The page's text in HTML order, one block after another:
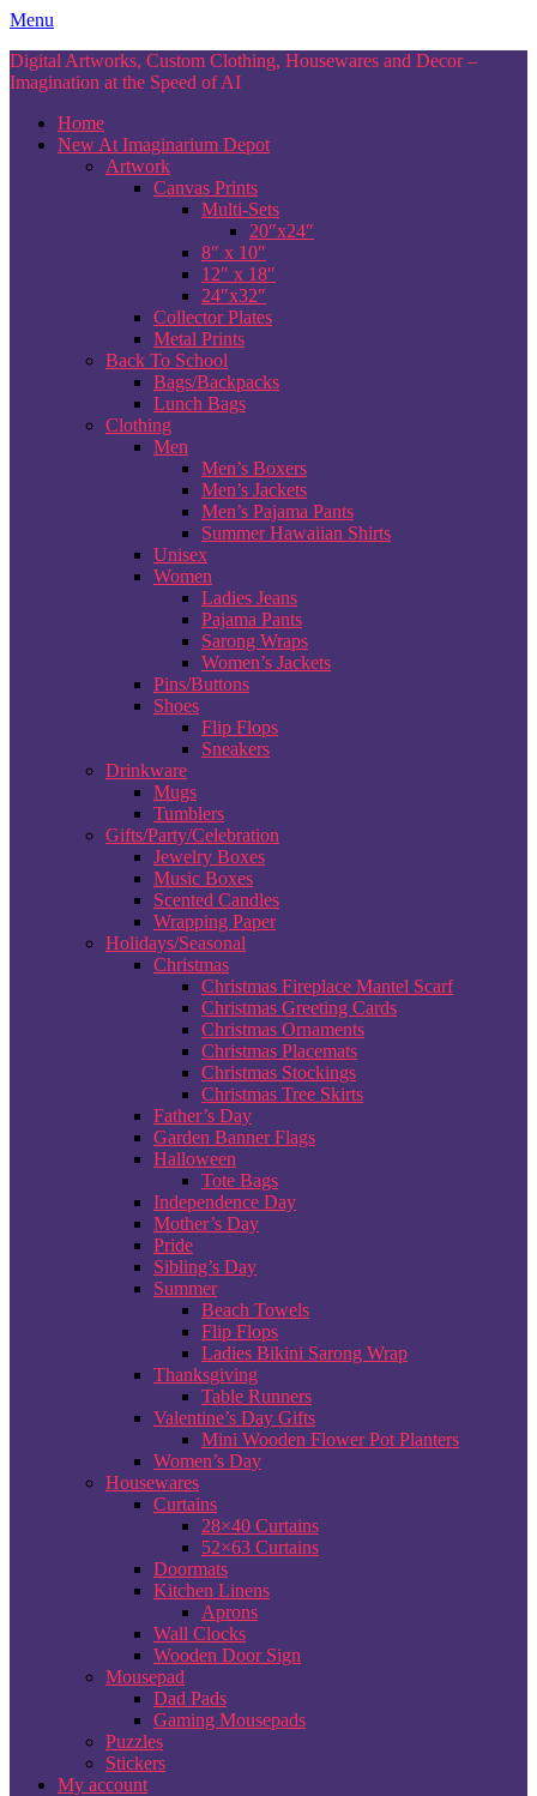
Skip
content
Menu
Digital Artworks, Custom Clothing, Housewares and Decor –
Imagination at the Speed of AI
Home
New At Imaginarium Depot
Artwork
Canvas Prints
Multi-Sets
20″x24″
8″ x 10″
12″ x 18″
24″x32″
Collector Plates
Metal Prints
Back To School
Bags/Backpacks
Lunch Bags
Clothing
Men
Men’s Boxers
Men’s Jackets
Men’s Pajama Pants
Summer Hawaiian Shirts
Unisex
Women
Ladies Jeans
Pajama Pants
Sarong Wraps
Women’s Jackets
Pins/Buttons
Shoes
Flip Flops
Sneakers
Drinkware
Mugs
Tumblers
Gifts/Party/Celebration
Jewelry Boxes
Music Boxes
Scented Candles
Wrapping Paper
Holidays/Seasonal
Christmas
Christmas Fireplace Mantel Scarf
Christmas Greeting Cards
Christmas Ornaments
Christmas Placemats
Christmas Stockings
Christmas Tree Skirts
Father’s Day
Garden Banner Flags
Halloween
Tote Bags
Independence Day
Mother’s Day
Pride
Sibling’s Day
Summer
Beach Towels
Flip Flops
Ladies Bikini Sarong Wrap
Thanksgiving
Table Runners
Valentine’s Day Gifts
Mini Wooden Flower Pot Planters
Women’s Day
Housewares
Curtains
28×40 Curtains
52×63 Curtains
Doormats
Kitchen Linens
Aprons
Wall Clocks
Wooden Door Sign
Mousepad
Dad Pads
Gaming Mousepads
Puzzles
Stickers
My account